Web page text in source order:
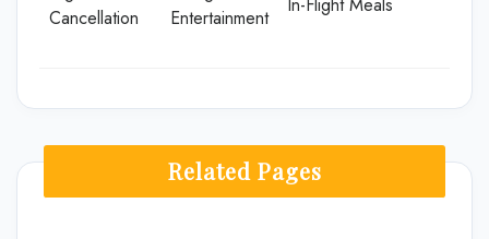
Cancellation
Entertainment
Related Pages